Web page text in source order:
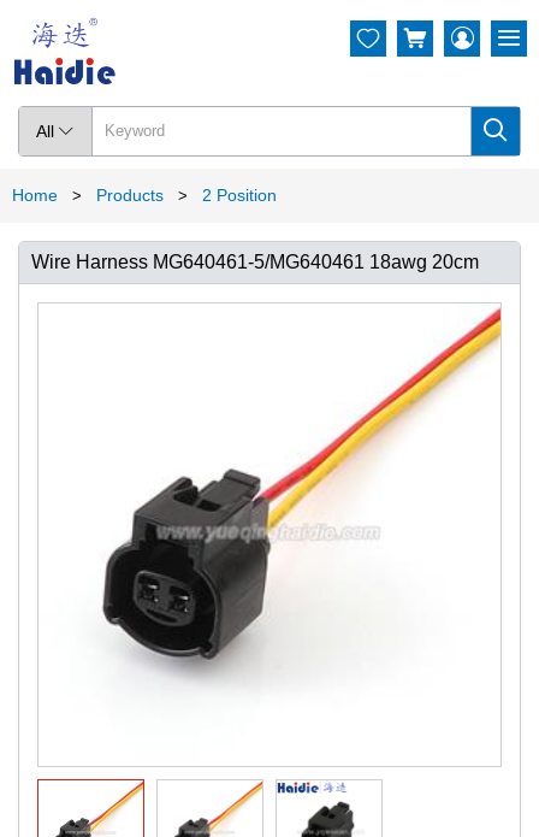
All  
  
Home > Products > 2 Position
Wire Harness MG640461-5/MG640461 18awg 20cm